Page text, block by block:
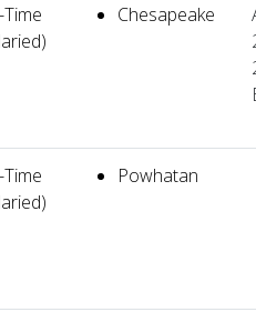
Time
Chesapeake
Time
Powhatan